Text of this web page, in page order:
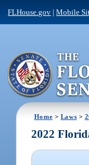
FLHouse.gov |Mobile
Home > Laws >
2022